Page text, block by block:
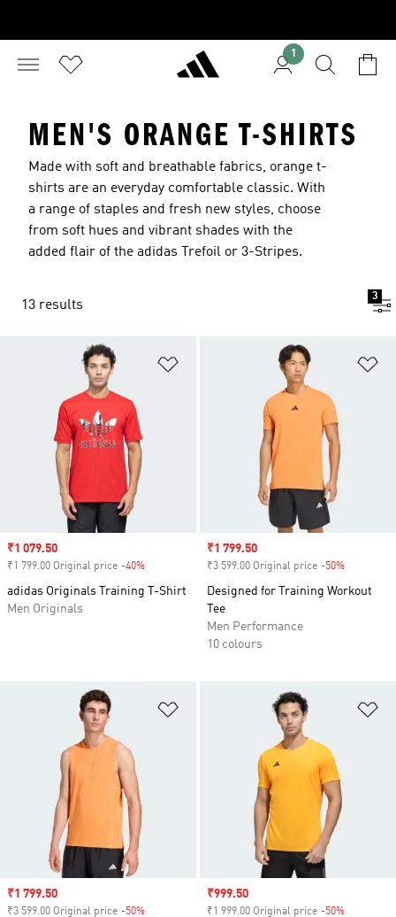
1
MEN'S ORANGE T-SHIRTS
Made with soft and breathable fabrics, orange t-
shirts are an everyday comfortable classic. With
a range of staples and fresh new styles, choose
from soft hues and vibrant shades with the
added flair of the adidas Trefoil or 3-Stripes.
13 results
3
Sale price
₹1 079.50
₹1 799.00 Original price -40%
adidas Originals Training T-Shirt
Men Originals
Sale price
₹1 799.50
₹3 599.00 Original price -50%
Designed for Training Workout
Tee
Men Performance
10 colours
Add to Wishlist
Sale price
₹1 799.50
₹3 599.00 Original price -50%
Sale price
₹999.50
₹1 999.00 Original price -50%